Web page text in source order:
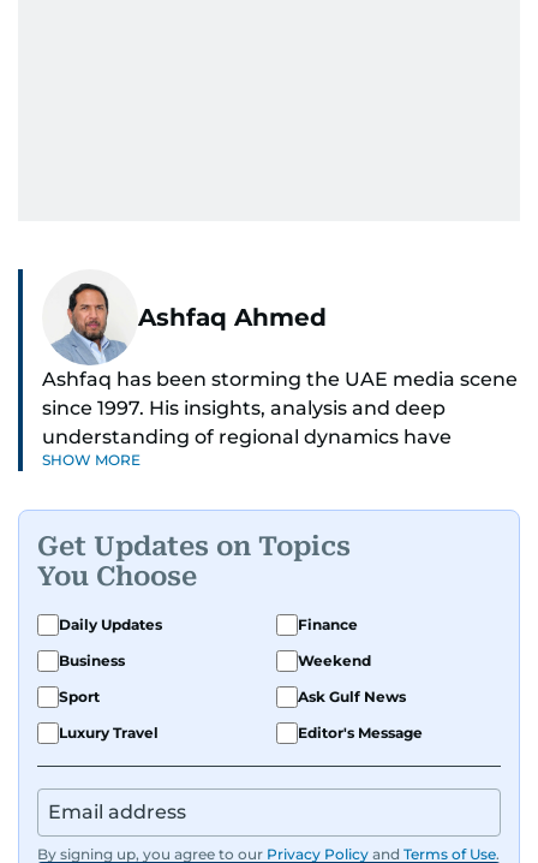
Ashfaq Ahmed
Ashfaq has been storming the UAE media scene
since 1997. His insights, analysis and deep
understanding of regional dynamics have
helped make sense of the unfolding news.
Asian diaspora, blending heart, and hardcore
reporting into his pieces. Whether he's
unpacking Pakistani community affairs, chasing
down leads on international political whirlwinds,
or investigative reports on the scourge of
terrorism and regional drama — Ashfaq doesn’t
miss a beat.
sharp storytelling. Dependable, dynamic, and
unstoppable, Ashfaq does not just report the
SHOW MORE
Get Updates on Topics
You Choose
Daily Updates
Finance
Business
Weekend
Sport
Ask Gulf News
Luxury Travel
Editor's Message
By signing up, you agree to our Privacy Policy and Terms of Use.